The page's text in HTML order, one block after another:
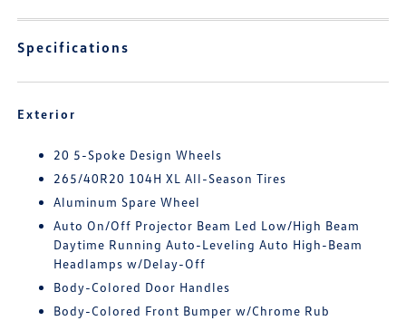
Specifications
Exterior
20 5-Spoke Design Wheels
265/40R20 104H XL All-Season Tires
Aluminum Spare Wheel
Auto On/Off Projector Beam Led Low/High Beam
Daytime Running Auto-Leveling Auto High-Beam
Headlamps w/Delay-Off
Body-Colored Door Handles
Body-Colored Front Bumper w/Chrome Rub